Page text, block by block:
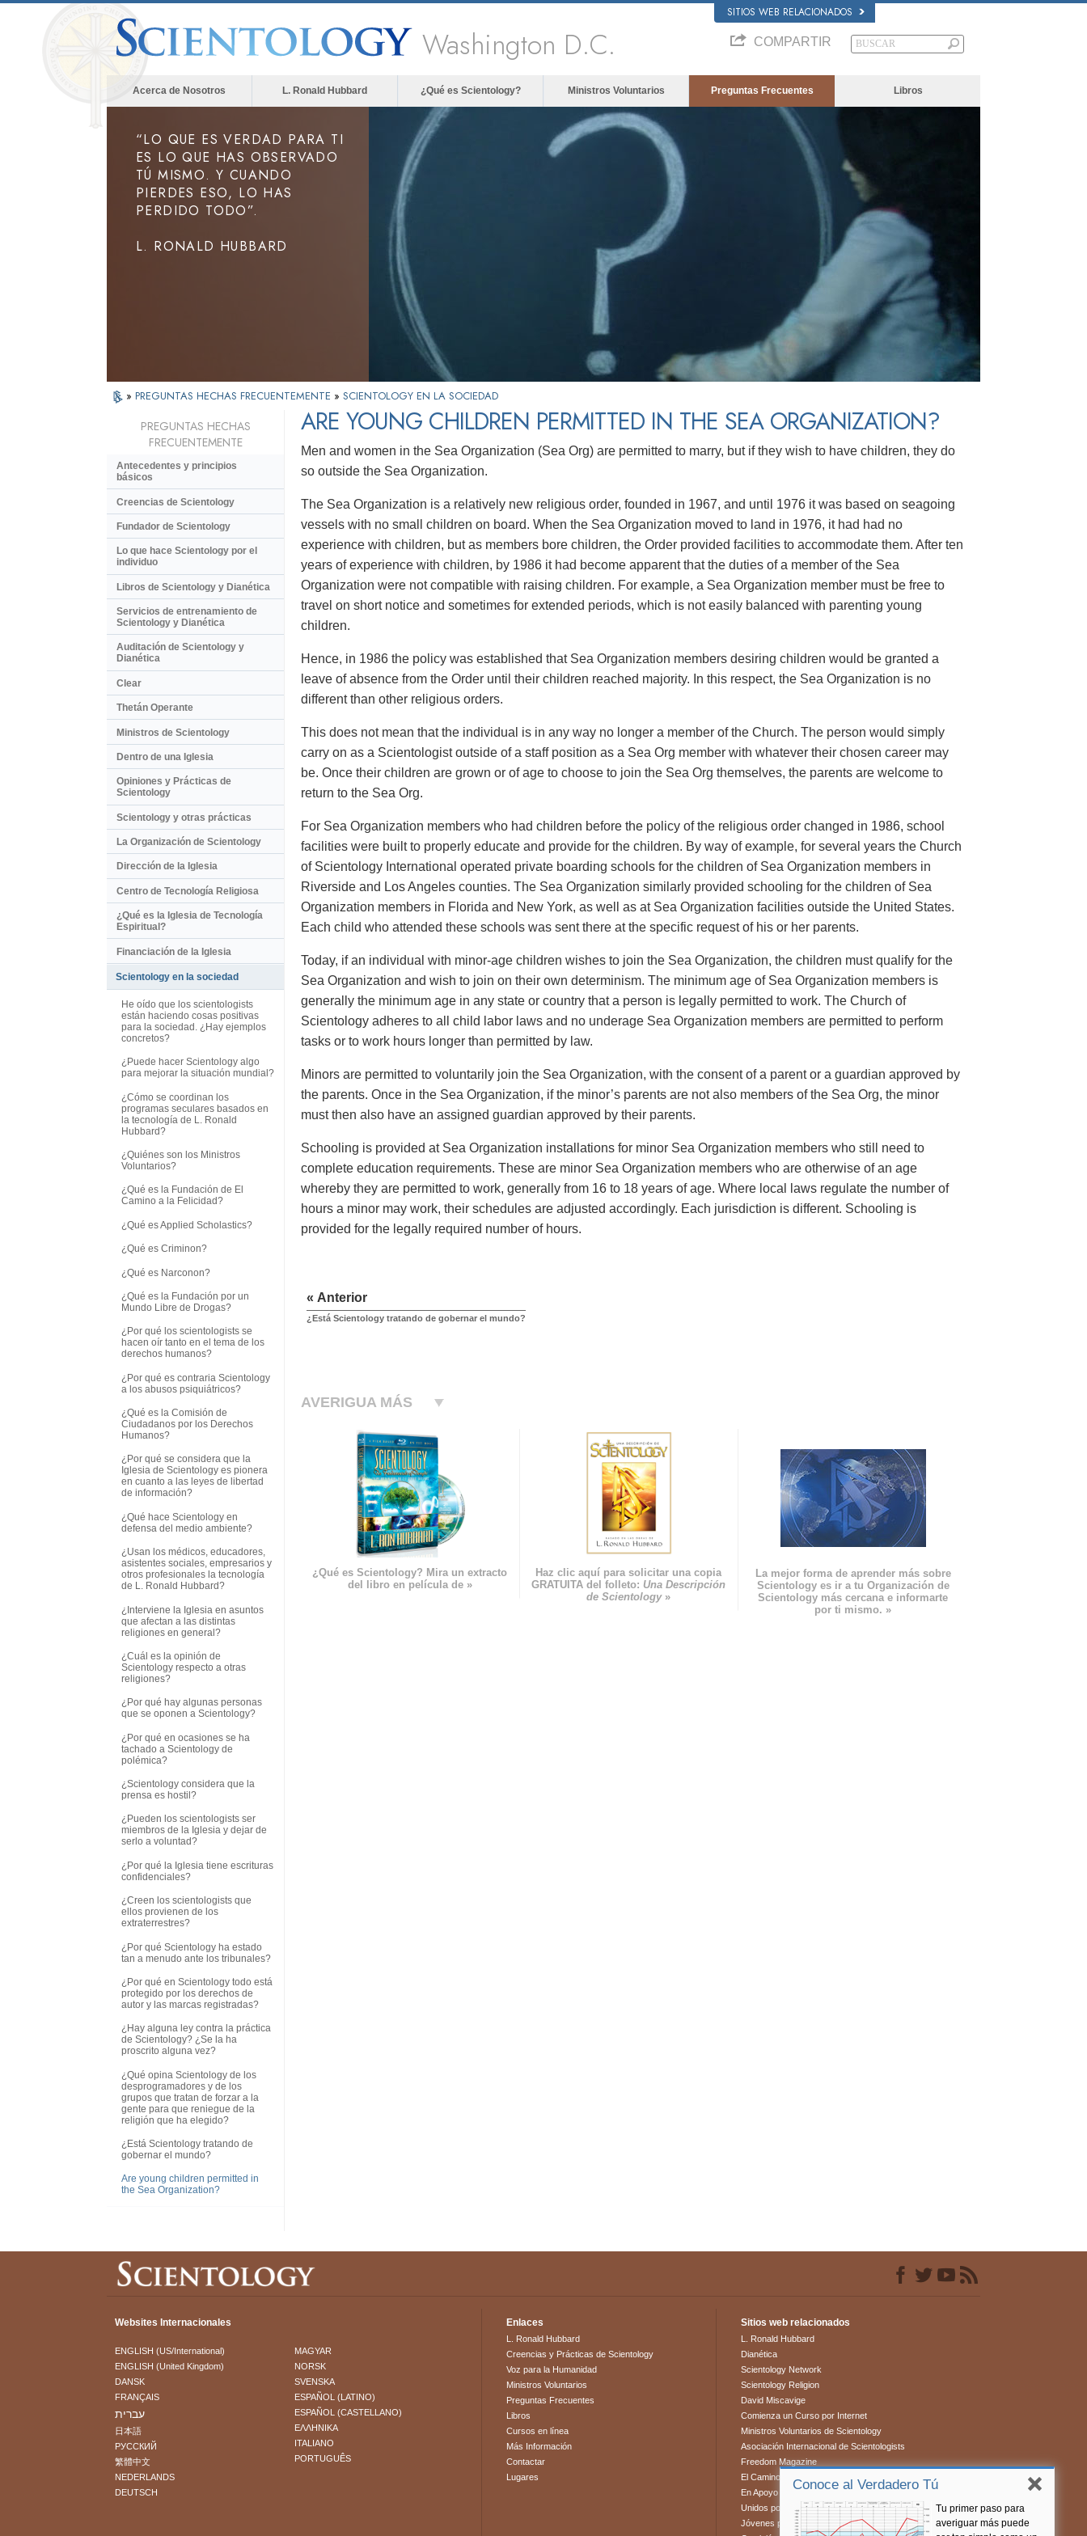
SITIOS WEB RELACIONADOS
Washington D.C. COMPARTIR
Acerca de Nosotros L. Ronald Hubbard ¿Qué es Scientology? Ministros Voluntarios Preguntas Frecuentes Libros
“LO QUE ES VERDAD PARA TI
ES LO QUE HAS OBSERVADO
TÚ MISMO. Y CUANDO
PIERDES ESO, LO HAS
PERDIDO TODO”.
L. RONALD HUBBARD
» PREGUNTAS HECHAS FRECUENTEMENTE » SCIENTOLOGY EN LA SOCIEDAD
ARE YOUNG CHILDREN PERMITTED IN THE SEA ORGANIZATION?
Men and women in the Sea Organization (Sea Org) are permitted to marry, but if they wish to have children, they do
so outside the Sea Organization.
The Sea Organization is a relatively new religious order, founded in 1967, and until 1976 it was based on seagoing
vessels with no small children on board. When the Sea Organization moved to land in 1976, it had had no
experience with children, but as members bore children, the Order provided facilities to accommodate them. After ten
years of experience with children, by 1986 it had become apparent that the duties of a member of the Sea
Organization were not compatible with raising children. For example, a Sea Organization member must be free to
travel on short notice and sometimes for extended periods, which is not easily balanced with parenting young
children.
Hence, in 1986 the policy was established that Sea Organization members desiring children would be granted a
leave of absence from the Order until their children reached majority. In this respect, the Sea Organization is no
different than other religious orders.
This does not mean that the individual is in any way no longer a member of the Church. The person would simply
carry on as a Scientologist outside of a staff position as a Sea Org member with whatever their chosen career may
be. Once their children are grown or of age to choose to join the Sea Org themselves, the parents are welcome to
return to the Sea Org.
For Sea Organization members who had children before the policy of the religious order changed in 1986, school
facilities were built to properly educate and provide for the children. By way of example, for several years the Church
of Scientology International operated private boarding schools for the children of Sea Organization members in
Riverside and Los Angeles counties. The Sea Organization similarly provided schooling for the children of Sea
Organization members in Florida and New York, as well as at Sea Organization facilities outside the United States.
Each child who attended these schools was sent there at the specific request of his or her parents.
Today, if an individual with minor-age children wishes to join the Sea Organization, the children must qualify for the
Sea Organization and wish to join on their own determinism. The minimum age of Sea Organization members is
generally the minimum age in any state or country that a person is legally permitted to work. The Church of
Scientology adheres to all child labor laws and no underage Sea Organization members are permitted to perform
tasks or to work hours longer than permitted by law.
Minors are permitted to voluntarily join the Sea Organization, with the consent of a parent or a guardian approved by
the parents. Once in the Sea Organization, if the minor’s parents are not also members of the Sea Org, the minor
must then also have an assigned guardian approved by their parents.
Schooling is provided at Sea Organization installations for minor Sea Organization members who still need to
complete education requirements. These are minor Sea Organization members who are otherwise of an age
whereby they are permitted to work, generally from 16 to 18 years of age. Where local laws regulate the number of
hours a minor may work, their schedules are adjusted accordingly. Each jurisdiction is different. Schooling is
provided for the legally required number of hours.
« Anterior
¿Está Scientology tratando de gobernar el mundo?
AVERIGUA MÁS
¿Qué es Scientology? Mira un extracto
del libro en película de »
Haz clic aquí para solicitar una copia
GRATUITA del folleto: Una Descripción
de Scientology»
La mejor forma de aprender más sobre
Scientology es ir a tu Organización de
Scientology más cercana e informarte
por ti mismo. »
PREGUNTAS HECHAS
FRECUENTEMENTE
Antecedentes y principios
básicos
Creencias de Scientology
Fundador de Scientology
Lo que hace Scientology por el
individuo
Libros de Scientology y Dianética
Servicios de entrenamiento de
Scientology y Dianética
Auditación de Scientology y
Dianética
Clear
Thetán Operante
Ministros de Scientology
Dentro de una Iglesia
Opiniones y Prácticas de
Scientology
Scientology y otras prácticas
La Organización de Scientology
Dirección de la Iglesia
Centro de Tecnología Religiosa
¿Qué es la Iglesia de Tecnología
Espiritual?
Financiación de la Iglesia
Scientology en la sociedad
He oído que los scientologists
están haciendo cosas positivas
para la sociedad. ¿Hay ejemplos
concretos?
¿Puede hacer Scientology algo
para mejorar la situación mundial?
¿Cómo se coordinan los
programas seculares basados en
la tecnología de L. Ronald
Hubbard?
¿Quiénes son los Ministros
Voluntarios?
¿Qué es la Fundación de El
Camino a la Felicidad?
¿Qué es Applied Scholastics?
¿Qué es Criminon?
¿Qué es Narconon?
¿Qué es la Fundación por un
Mundo Libre de Drogas?
¿Por qué los scientologists se
hacen oír tanto en el tema de los
derechos humanos?
¿Por qué es contraria Scientology
a los abusos psiquiátricos?
¿Qué es la Comisión de
Ciudadanos por los Derechos
Humanos?
¿Por qué se considera que la
Iglesia de Scientology es pionera
en cuanto a las leyes de libertad
de información?
¿Qué hace Scientology en
defensa del medio ambiente?
¿Usan los médicos, educadores,
asistentes sociales, empresarios y
otros profesionales la tecnología
de L. Ronald Hubbard?
¿Interviene la Iglesia en asuntos
que afectan a las distintas
religiones en general?
¿Cuál es la opinión de
Scientology respecto a otras
religiones?
¿Por qué hay algunas personas
que se oponen a Scientology?
¿Por qué en ocasiones se ha
tachado a Scientology de
polémica?
¿Scientology considera que la
prensa es hostil?
¿Pueden los scientologists ser
miembros de la Iglesia y dejar de
serlo a voluntad?
¿Por qué la Iglesia tiene escrituras
confidenciales?
¿Creen los scientologists que
ellos provienen de los
extraterrestres?
¿Por qué Scientology ha estado
tan a menudo ante los tribunales?
¿Por qué en Scientology todo está
protegido por los derechos de
autor y las marcas registradas?
¿Hay alguna ley contra la práctica
de Scientology? ¿Se la ha
proscrito alguna vez?
¿Qué opina Scientology de los
desprogramadores y de los
grupos que tratan de forzar a la
gente para que reniegue de la
religión que ha elegido?
¿Está Scientology tratando de
gobernar el mundo?
Are young children permitted in
the Sea Organization?
Conoce al Verdadero Tú
Tu primer paso para
averiguar más puede
Websites Internacionales
ENGLISH (US/International)
ENGLISH (United Kingdom)
DANSK
FRANÇAIS
עברית
日本語
РУССКИЙ
繁體中文
NEDERLANDS
DEUTSCH
MAGYAR
NORSK
SVENSKA
ESPAÑOL (LATINO)
ESPAÑOL (CASTELLANO)
ΕΛΛΗΝΙΚA
ITALIANO
PORTUGUÊS
Enlaces
L. Ronald Hubbard
Creencias y Prácticas de Scientology
Voz para la Humanidad
Ministros Voluntarios
Preguntas Frecuentes
Libros
Cursos en línea
Más Información
Contactar
Lugares
Sitios web relacionados
L. Ronald Hubbard
Dianética
Scientology Network
Scientology Religion
David Miscavige
Comienza un Curso por Internet
Ministros Voluntarios de Scientology
Asociación Internacional de Scientologists
Freedom Magazine
El Camino a la Felicidad
En Apoyo de Un Mundo Sin Drogas
Unidos por los Derechos Humanos
Jóvenes por los Derechos Humanos